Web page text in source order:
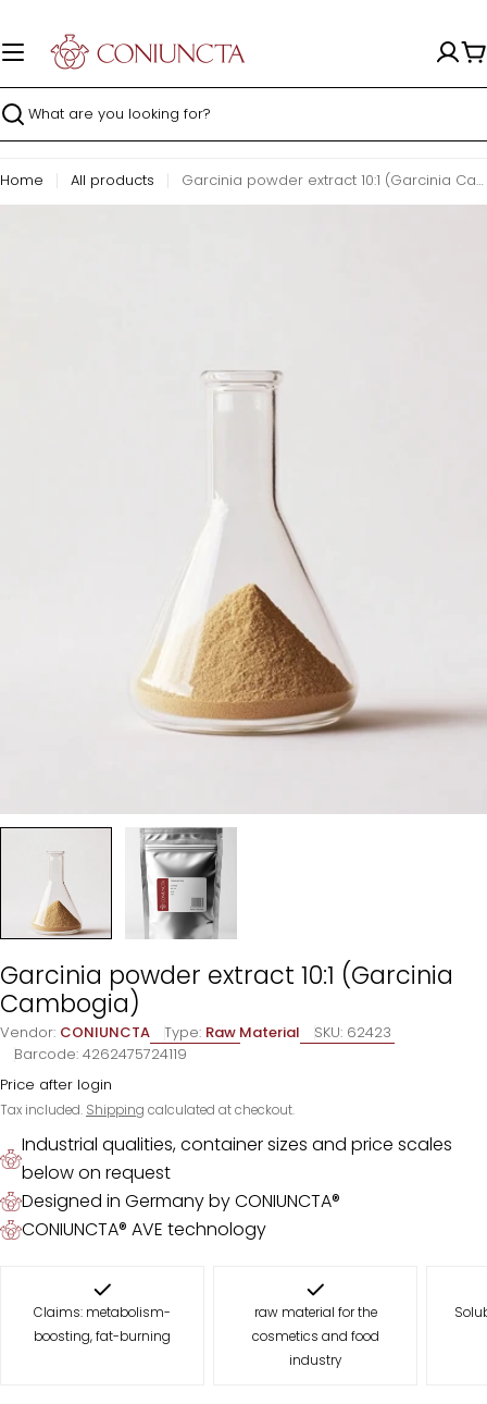
content
Search
Home All products Garcinia powder extract 10:1 (Garcinia Cambogia)
Garcinia powder extract 10:1 (Garcinia
Cambogia)
Vendor: CONIUNCTA Type: Raw Material SKU: 62423
Barcode: 4262475724119
Price after login
Tax included. Shipping calculated at checkout.
Industrial qualities, container sizes and price scales
below on request
Designed in Germany by CONIUNCTA®
CONIUNCTA® AVE technology
Claims: metabolism-
boosting, fat-burning
raw material for the
cosmetics and food
industry